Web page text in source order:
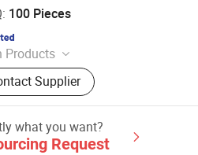
100 Pieces
Products
Accessory, Shower Faucet,
Faucet, Hotel Accessories,
Sanitary Ware, Bathroom Set,
Supplier
what you want?
Request